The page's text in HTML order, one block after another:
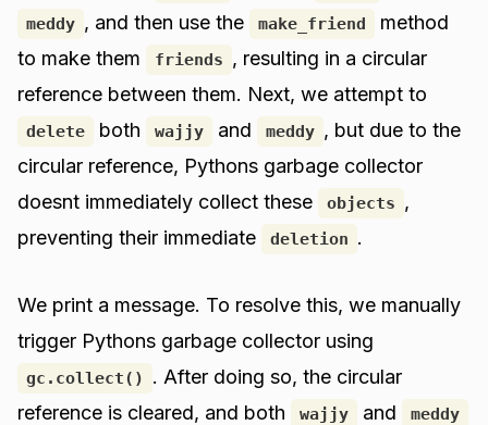
meddy , and then use the make_friend
method
to make them
friends , resulting in a circular
reference between them. Next, we attempt to
delete both wajjy and meddy , but due to the
circular reference, Pythons garbage collector
doesnt immediately collect these
objects ,
preventing their immediate
deletion .
We print a message. To resolve this, we manually
trigger Pythons garbage collector using
gc.collect()
. After doing so, the circular
reference is cleared, and both
wajjy and meddy